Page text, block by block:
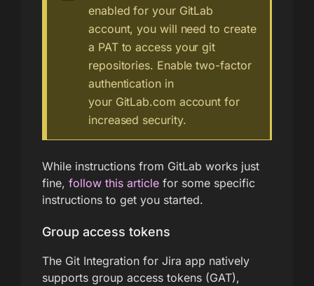
enabled for your GitLab
account, you will need to create
a PAT to access your git
repositories. Enable two-factor
authentication in
your GitLab.com account for
increased security.
While instructions from GitLab works just
fine, follow this article for some specific
instructions to get you started.
Group access tokens
The Git Integration for Jira app natively
supports group access tokens (GAT),